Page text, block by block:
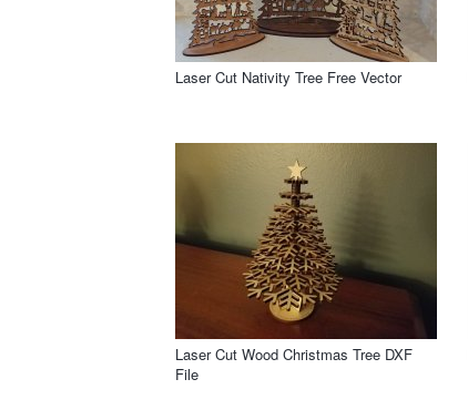
Laser Cut Nativity Tree Free Vector
Laser Cut Wood Christmas Tree DXF
File